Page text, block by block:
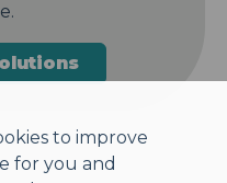
to improve
for you and